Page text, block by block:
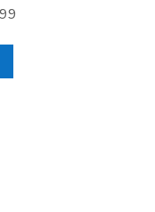
properly and with